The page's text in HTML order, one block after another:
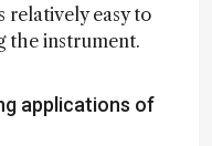
relatively easy to
the instrument.
applications of